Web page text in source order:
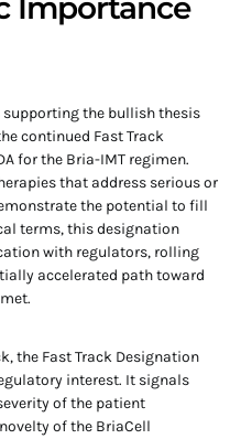
Importance
the bullish thesis
continued Fast Track
for the Bria-IMT regimen.
that address serious or
the potential to fill
terms, this designation
with regulators, rolling
accelerated path toward
the Fast Track Designation
interest. It signals
of the patient
of the BriaCell